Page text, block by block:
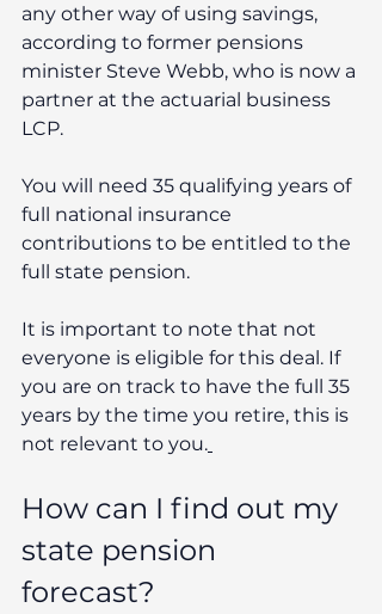
any other way of using savings,
according to former pensions
minister Steve Webb, who is now a
partner at the actuarial business
LCP.
You will need 35 qualifying years of
full national insurance
contributions to be entitled to the
full state pension.
It is important to note that not
everyone is eligible for this deal. If
you are on track to have the full 35
years by the time you retire, this is
not relevant to you.
How can I find out my
state pension
forecast?